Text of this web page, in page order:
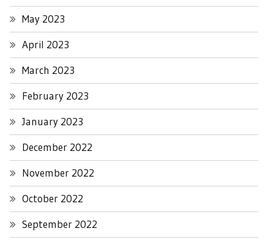
May 2023
April 2023
March 2023
February 2023
January 2023
December 2022
November 2022
October 2022
September 2022